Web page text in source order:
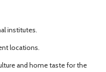
institutes.
locations.
and home taste for the